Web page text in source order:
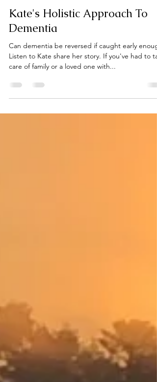
Francesca Durham
Nov 16, 2020
Kate's Holistic Approach To
Dementia
Listen to Kate share her story. If you've had to
care of family or a loved one with...